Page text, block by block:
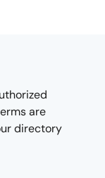
are
directory